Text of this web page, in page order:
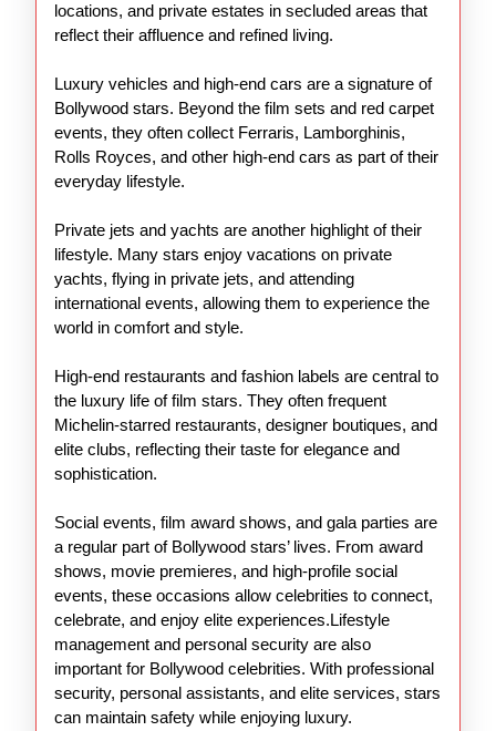
locations, and private estates in secluded areas that
reflect their affluence and refined living.
Luxury vehicles and high-end cars are a signature of
Bollywood stars. Beyond the film sets and red carpet
events, they often collect Ferraris, Lamborghinis,
Rolls Royces, and other high-end cars as part of their
everyday lifestyle.
Private jets and yachts are another highlight of their
lifestyle. Many stars enjoy vacations on private
yachts, flying in private jets, and attending
international events, allowing them to experience the
world in comfort and style.
High-end restaurants and fashion labels are central to
the luxury life of film stars. They often frequent
Michelin-starred restaurants, designer boutiques, and
elite clubs, reflecting their taste for elegance and
sophistication.
Social events, film award shows, and gala parties are
a regular part of Bollywood stars’ lives. From award
shows, movie premieres, and high-profile social
events, these occasions allow celebrities to connect,
celebrate, and enjoy elite experiences.Lifestyle
management and personal security are also
important for Bollywood celebrities. With professional
security, personal assistants, and elite services, stars
can maintain safety while enjoying luxury.